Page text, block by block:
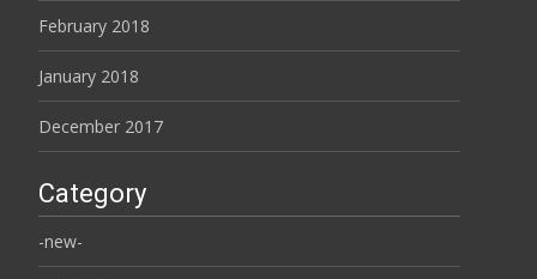
February 2018
January 2018
December 2017
Category
-new-